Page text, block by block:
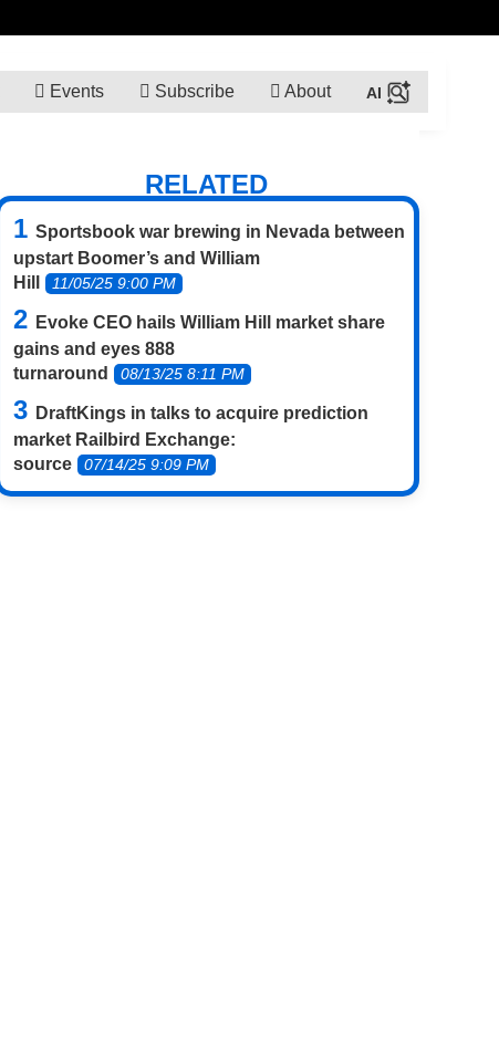
Events Subscribe About
RELATED
Sportsbook war brewing in Nevada between
upstart Boomer’s and William
Hill
11/05/25 9:00 PM
Evoke CEO hails William Hill market share
gains and eyes 888
turnaround
08/13/25 8:11 PM
DraftKings in talks to acquire prediction
market Railbird Exchange:
source
07/14/25 9:09 PM